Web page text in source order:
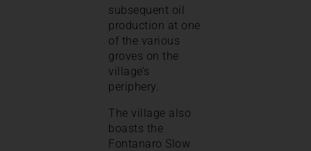
subsequent oil
production at one
of the various
groves on the
village’s
periphery.
The village also
boasts the
Fontanaro Slow